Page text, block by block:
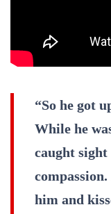
“So he got
While he
caught
him and